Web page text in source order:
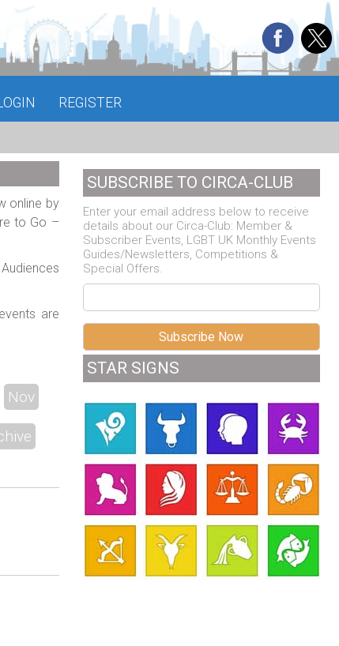
REGISTER
online by
to Go –
are
Nov
SUBSCRIBE TO CIRCA-CLUB
Enter your email address below to receive
details about our Circa-Club: Member &
Subscriber Events, LGBT UK Monthly Events
Guides/Newsletters, Competitions &
Special Offers.
STAR SIGNS